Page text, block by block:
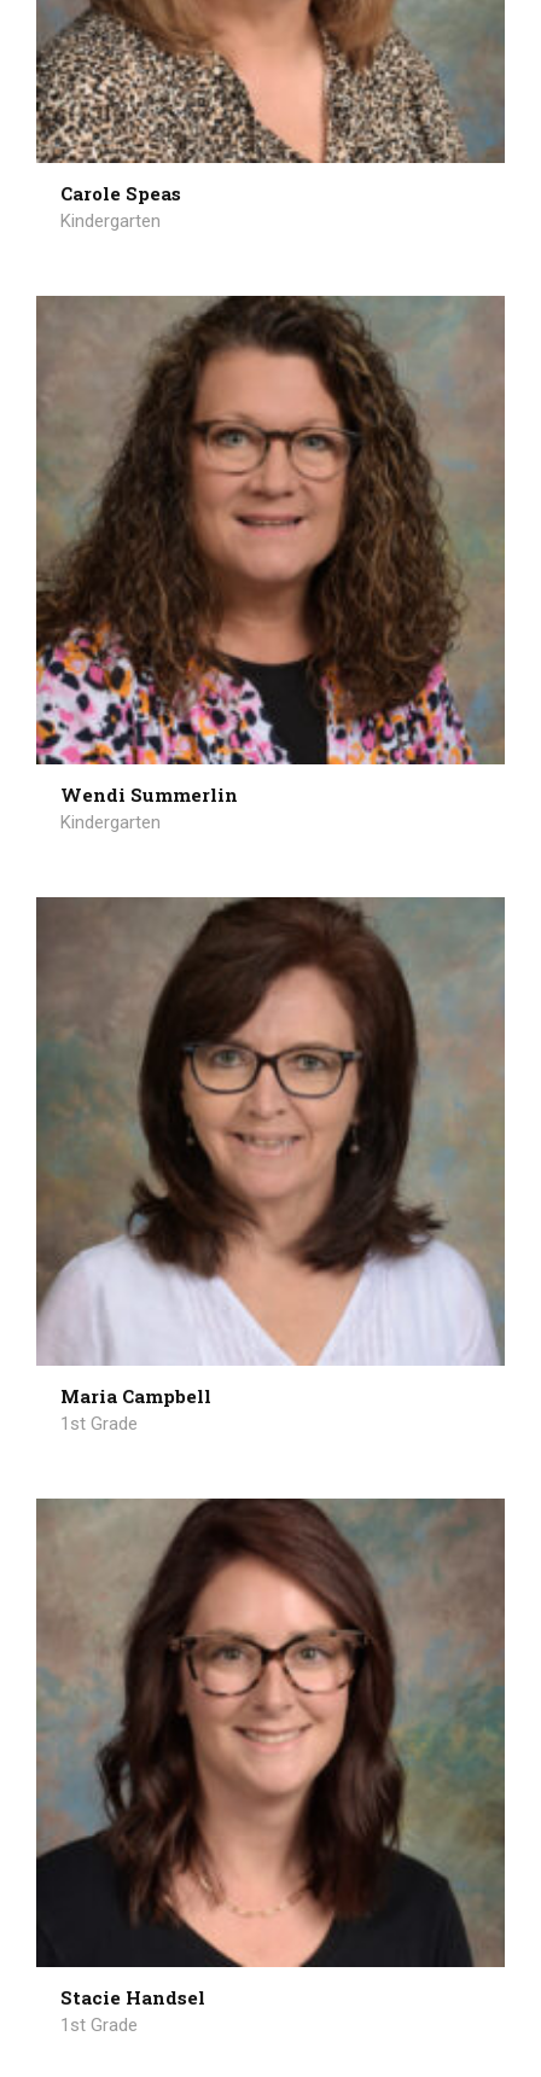
Carole Speas
Kindergarten
Wendi Summerlin
Kindergarten
Maria Campbell
1st Grade
Stacie Handsel
1st Grade